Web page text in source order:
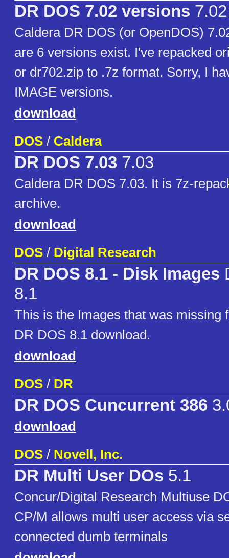
DR DOS 7.02 versions 7.02
Caldera DR DOS (or OpenDOS)
are 6 versions exist. I've repacked
or dr702.zip to .7z format. Sorry, I
IMAGE versions.
download
DOS / Caldera
DR DOS 7.03 7.03
Caldera DR DOS 7.03. It is 7z-
archive.
download
DOS / Digital Research
DR DOS 8.1 - Disk Images
8.1
This is the Images that was missing
DR DOS 8.1 download.
download
DOS / DR
DR DOS Cuncurrent 386
download
DOS / Novell, Inc.
DR Multi User DOs 5.1
Concur/Digital Research Multiuse
CP/M allows multi user access via
connected dumb terminals